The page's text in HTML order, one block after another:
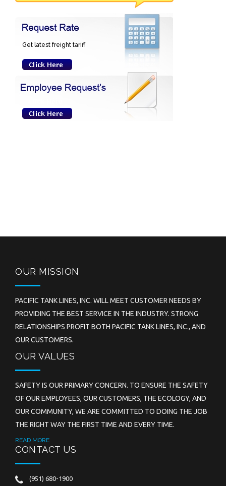
Get latest freight tariff
OUR MISSION
PACIFIC TANK LINES, INC. WILL MEET CUSTOMER NEEDS BY
PROVIDING THE BEST SERVICE IN THE INDUSTRY. STRONG
RELATIONSHIPS PROFIT BOTH PACIFIC TANK LINES, INC., AND
OUR CUSTOMERS.
OUR VALUES
SAFETY IS OUR PRIMARY CONCERN. TO ENSURE THE SAFETY
OF OUR EMPLOYEES, OUR CUSTOMERS, THE ECOLOGY, AND
OUR COMMUNITY, WE ARE COMMITTED TO DOING THE JOB
THE RIGHT WAY THE FIRST TIME AND EVERY TIME.
READ MORE
CONTACT US
(951) 680-1900